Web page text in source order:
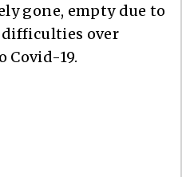
gone, empty due to
difficulties over
Covid-19.